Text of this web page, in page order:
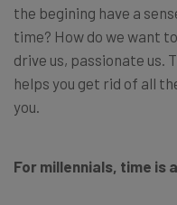
the begining have a
time? How do we want
drive us, passionate us.
helps you get rid of all
you.
For millennials, time is